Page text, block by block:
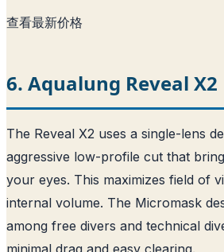
查看最新价格
6. Aqualung Reveal X2
The Reveal X2 uses a single-lens
aggressive low-profile cut that
your eyes. This maximizes field of
internal volume. The Micromask
among free divers and technical
minimal drag and easy clearing.